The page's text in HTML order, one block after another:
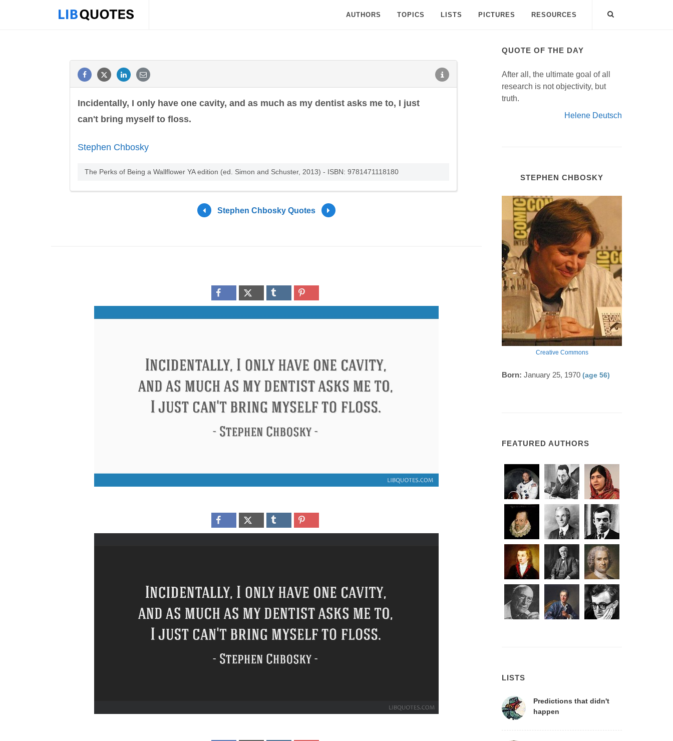
AUTHORS TOPICS LISTS PICTURES RESOURCES
Incidentally, I only have one cavity, and as much as my dentist asks me to, I just
can't bring myself to floss.
Stephen Chbosky
The Perks of Being a Wallflower YA edition (ed. Simon and Schuster, 2013) - ISBN: 9781471118180
Stephen Chbosky Quotes
QUOTE OF THE DAY
After all, the ultimate goal of all
research is not objectivity, but
truth.
Helene Deutsch
STEPHEN CHBOSKY
Creative Commons
Born: January 25, 1970 (age 56)
FEATURED AUTHORS
LISTS
Predictions that didn't
happen